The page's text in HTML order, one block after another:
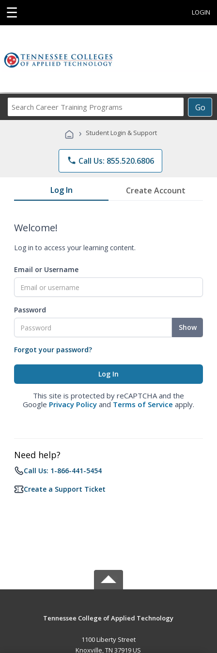
☰ LOGIN
Go
Career
Programs
› Student Login & Support
phone Call Us: 855.520.6806
Log In Create Account
Welcome!
Log in to access your learning content.
Email or Username
Password
Show
Forgot your password?
This site is protected by reCAPTCHA and the
Google Privacy Policy and Terms of Service apply.
Need help?
Call Us: 1-866-441-5454
Create a Support Ticket
Tennessee College of Applied Technology
1100 Liberty Street
Knoxville, TN 37919 US